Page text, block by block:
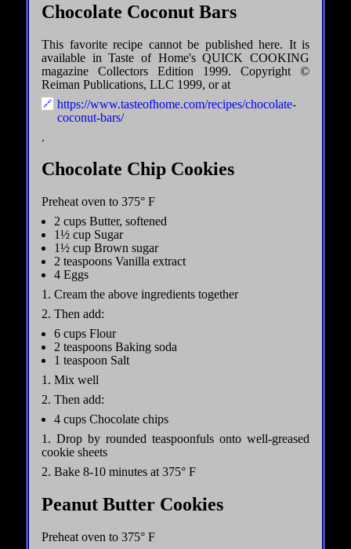
Chocolate Coconut Bars
This favorite recipe cannot be published here. It is
available in Taste of Home's QUICK COOKING
magazine Collectors Edition 1999. Copyright ©
Reiman Publications, LLC 1999, or at
https://www.tasteofhome.com/recipes/chocolate-
coconut-bars/
.
Chocolate Chip Cookies
Preheat oven to 375° F
2 cups Butter, softened
1½ cup Sugar
1½ cup Brown sugar
2 teaspoons Vanilla extract
4 Eggs
1. Cream the above ingredients together
2. Then add:
6 cups Flour
2 teaspoons Baking soda
1 teaspoon Salt
1. Mix well
2. Then add:
4 cups Chocolate chips
1. Drop by rounded teaspoonfuls onto well-greased
cookie sheets
2. Bake 8-10 minutes at 375° F
Peanut Butter Cookies
Preheat oven to 375° F